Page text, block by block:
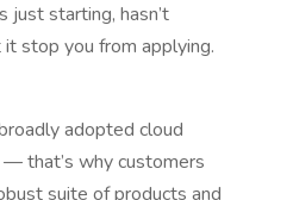
just starting, hasn’t
stop you from applying.
adopted cloud
that’s why customers
suite of products and